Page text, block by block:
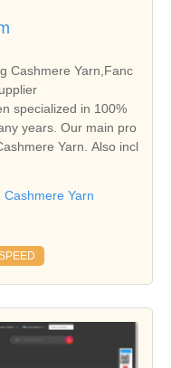
Cashmere Yarn,Fanc
specialized in 100%
years. Our main pro
Yarn. Also incl
Cashmere Yarn